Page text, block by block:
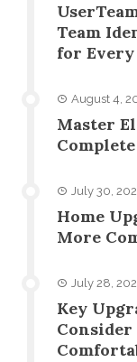
Team
for
August 4,
Master
July 30,
Home
More
July 28,
Key